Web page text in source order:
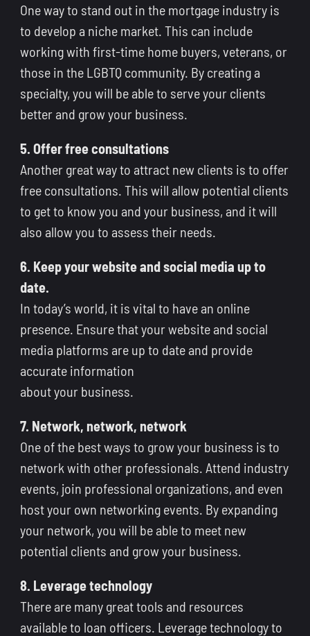
One way to stand out in the mortgage industry is
to develop a niche market. This can include
working with first-time home buyers, veterans, or
those in the LGBTQ community. By creating a
specialty, you will be able to serve your clients
better and grow your business.
5. Offer free consultations
Another great way to attract new clients is to offer
free consultations. This will allow potential clients
to get to know you and your business, and it will
also allow you to assess their needs.
6. Keep your website and social media up to
date.
In today’s world, it is vital to have an online
presence. Ensure that your website and social
media platforms are up to date and provide
accurate information
about your business.
7. Network, network, network
One of the best ways to grow your business is to
network with other professionals. Attend industry
events, join professional organizations, and even
host your own networking events. By expanding
your network, you will be able to meet new
potential clients and grow your business.
8. Leverage technology
There are many great tools and resources
available to loan officers. Leverage technology to